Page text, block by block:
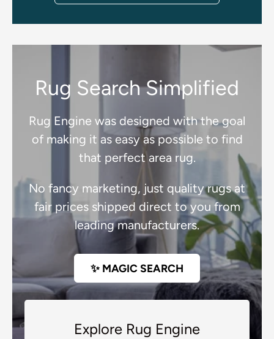
Rug Search Simplified
Rug Engine was designed with the goal
of making it as easy as possible to find
that perfect area rug.
No fancy marketing, just quality rugs at
fair prices shipped direct to you from
leading manufacturers.
✨ MAGIC SEARCH
Explore Rug Engine